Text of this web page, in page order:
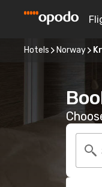
Hotels Norway